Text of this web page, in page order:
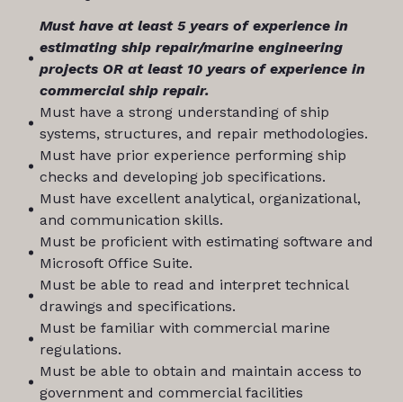
Must have at least 5 years of experience in
estimating ship repair/marine engineering
projects OR at least 10 years of experience in
commercial ship repair.
Must have a strong understanding of ship
systems, structures, and repair methodologies.
Must have prior experience performing ship
checks and developing job specifications.
Must have excellent analytical, organizational,
and communication skills.
Must be proficient with estimating software and
Microsoft Office Suite.
Must be able to read and interpret technical
drawings and specifications.
Must be familiar with commercial marine
regulations.
Must be able to obtain and maintain access to
government and commercial facilities